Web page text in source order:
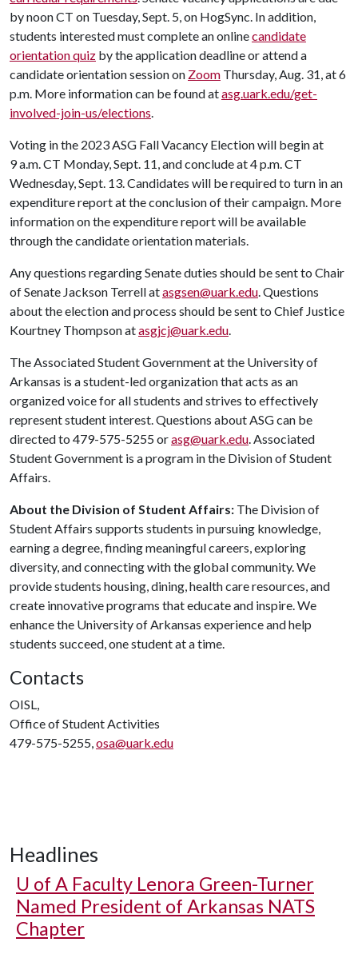
by noon CT on Tuesday, Sept. 5, on HogSync. In addition,
students interested must complete an onlinecandidate
orientation quiz by the application deadline or attend a
candidate orientation session on Zoom Thursday, Aug. 31, at 6
p.m. More information can be found atasg.uark.edu/get-
involved-join-us/elections.
Voting in the 2023 ASG Fall Vacancy Election will begin at
9 a.m. CT Monday, Sept. 11, and conclude at 4 p.m. CT
Wednesday, Sept. 13. Candidates will be required to turn in an
expenditure report at the conclusion of their campaign. More
information on the expenditure report will be available
through the candidate orientation materials.
Any questions regarding Senate duties should be sent to Chair
of Senate Jackson Terrell atasgsen@uark.edu. Questions
about the election and process should be sent to Chief Justice
Kourtney Thompson atasgjcj@uark.edu.
The Associated Student Government at the University of
Arkansas is a student-led organization that acts as an
organized voice for all students and strives to effectively
represent student interest. Questions about ASG can be
directed to 479-575-5255 orasg@uark.edu. Associated
Student Government is a program in the Division of Student
Affairs.
About the Division of Student Affairs: The Division of
Student Affairs supports students in pursuing knowledge,
earning a degree, finding meaningful careers, exploring
diversity, and connecting with the global community. We
provide students housing, dining, health care resources, and
create innovative programs that educate and inspire. We
enhance the University of Arkansas experience and help
students succeed, one student at a time.
Contacts
OISL,
Office of Student Activities
479-575-5255,osa@uark.edu
Headlines
U of A Faculty Lenora Green-Turner
Named President of Arkansas NATS
Chapter